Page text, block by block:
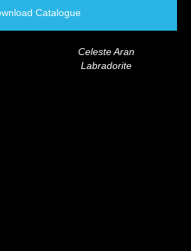
Catalogue
Celeste Aran
Labradorite